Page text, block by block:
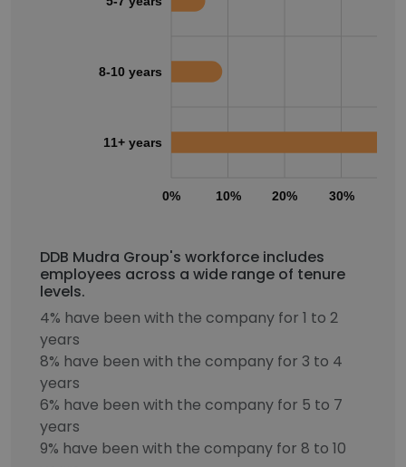
0% 10% 20% 30%
8-10 years
11+ years
DDB Mudra Group's workforce includes
employees across a wide range of tenure
levels.
4% have been with the company for 1 to 2
years
8% have been with the company for 3 to 4
years
6% have been with the company for 5 to 7
years
9% have been with the company for 8 to 10